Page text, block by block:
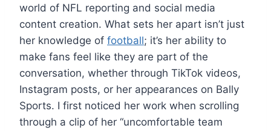
world of NFL reporting and social media
content creation. What sets her apart isn’t just
her knowledge of football; it’s her ability to
make fans feel like they are part of the
conversation, whether through TikTok videos,
Instagram posts, or her appearances on Bally
Sports. I first noticed her work when scrolling
through a clip of her “uncomfortable team